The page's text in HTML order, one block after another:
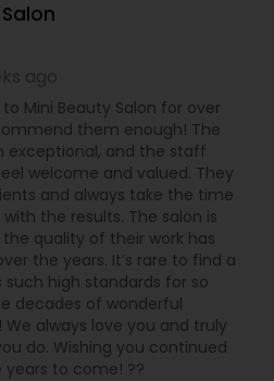
Mini Beauty Salon for over
them enough! The
exceptional, and the staff
welcome and valued. They
and always take the time
the results. The salon is
quality of their work has
the years. It’s rare to find a
high standards for so
decades of wonderful
We always love you and truly
do. Wishing you continued
to come! ??